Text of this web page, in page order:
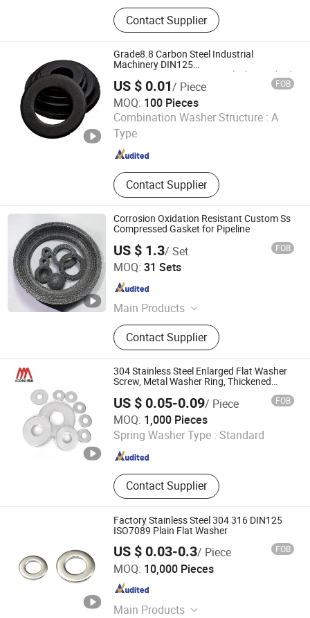
Stainless Steel Shaft, Micro Shaft,
Motor Shaft, Electric Motor Shaft,
Iron Shaft, Precision Shaft, Dowel
Pin, Spacer, Turning Parts, CNC
Machining Parts
Contact Supplier
Grade8.8 Carbon Steel Industrial
Machinery DIN125
M8m10m12m16m24m36 Black Standard
Flat Washer
US $ 0.01/ Piece FOB
MOQ: 100 Pieces
Combination Washer Structure : A
Type
Contact Supplier
Handan Chang Lan Fastener Manufacturing Co., Ltd.
Hebei , China
Corrosion Oxidation Resistant Custom Ss
Compressed Gasket for Pipeline
US $ 1.3/ Set FOB
MOQ: 31 Sets
Main Products
Gas-liquid Filter Screen, Stainless
Steel Mesh, Shielding Mesh,
Corrugated Mesh, Woven Mesh,
Demister, Demisting Screen, Elastic
Mesh
Contact Supplier
Anping Yaolun Wire Mesh Products Co., Ltd
Hebei , China Since 2026
304 Stainless Steel Enlarged Flat Washer
Screw, Metal Washer Ring, Thickened
Washers
US $ 0.05-0.09/ Piece FOB
MOQ: 1,000 Pieces
Spring Washer Type : Standard
Contact Supplier
Nanning Aozhan Hardware Fastener Co., Ltd.
Guangxi , China Since 2025
Factory Stainless Steel 304 316 DIN125
ISO7089 Plain Flat Washer
US $ 0.03-0.3/ Piece FOB
MOQ: 10,000 Pieces
Main Products
Hangzhou Better Fastener Technology Limited
Zhejiang , China